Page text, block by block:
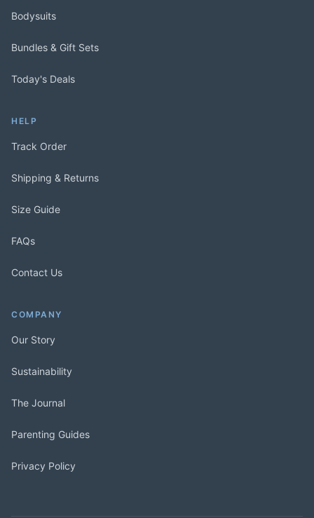
Bodysuits
Bundles & Gift Sets
Today's Deals
HELP
Track Order
Shipping & Returns
Size Guide
FAQs
Contact Us
COMPANY
Our Story
Sustainability
The Journal
Parenting Guides
Privacy Policy